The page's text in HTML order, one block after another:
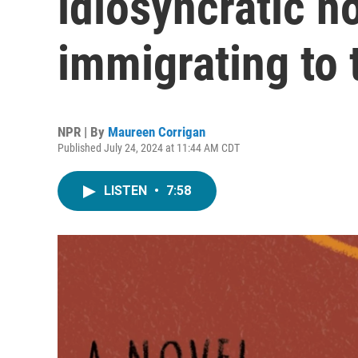
immigrating to
NPR | By Maureen Corrigan
Published July 24, 2024 at 11:44 AM CDT
LISTEN • 7:58